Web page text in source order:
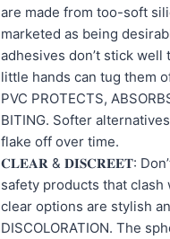
are made from too-soft
marketed as being
adhesives don’t stick well
little hands can tug them
PVC PROTECTS,
BITING. Softer
flake off over time.
𝐂𝐋𝐄𝐀𝐑 & 𝐃𝐈𝐒𝐂𝐑𝐄𝐄𝐓:
safety products that
clear options are stylish
DISCOLORATION. The